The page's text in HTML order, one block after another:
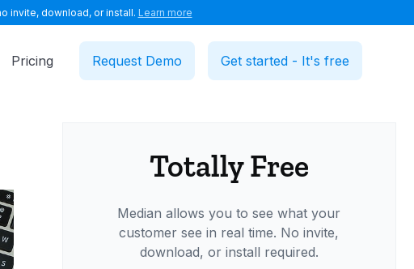
invite, download, or install. Learn more
Pricing Request Demo Get started - It's free
Totally Free
Median allows you to see what your
customer see in real time. No invite,
download, or install required.